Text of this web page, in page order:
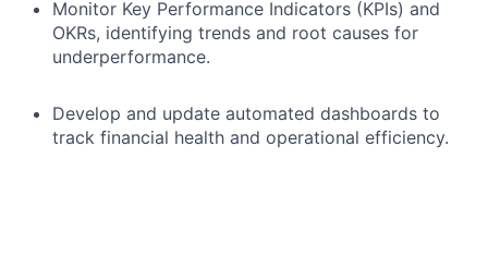
Monitor Key Performance Indicators (KPIs) and
OKRs, identifying trends and root causes for
underperformance.
Develop and update automated dashboards to
track financial health and operational efficiency.